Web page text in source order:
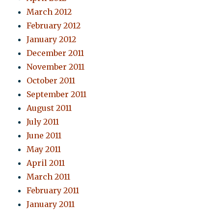
March 2012
February 2012
January 2012
December 2011
November 2011
October 2011
September 2011
August 2011
July 2011
June 2011
May 2011
April 2011
March 2011
February 2011
January 2011